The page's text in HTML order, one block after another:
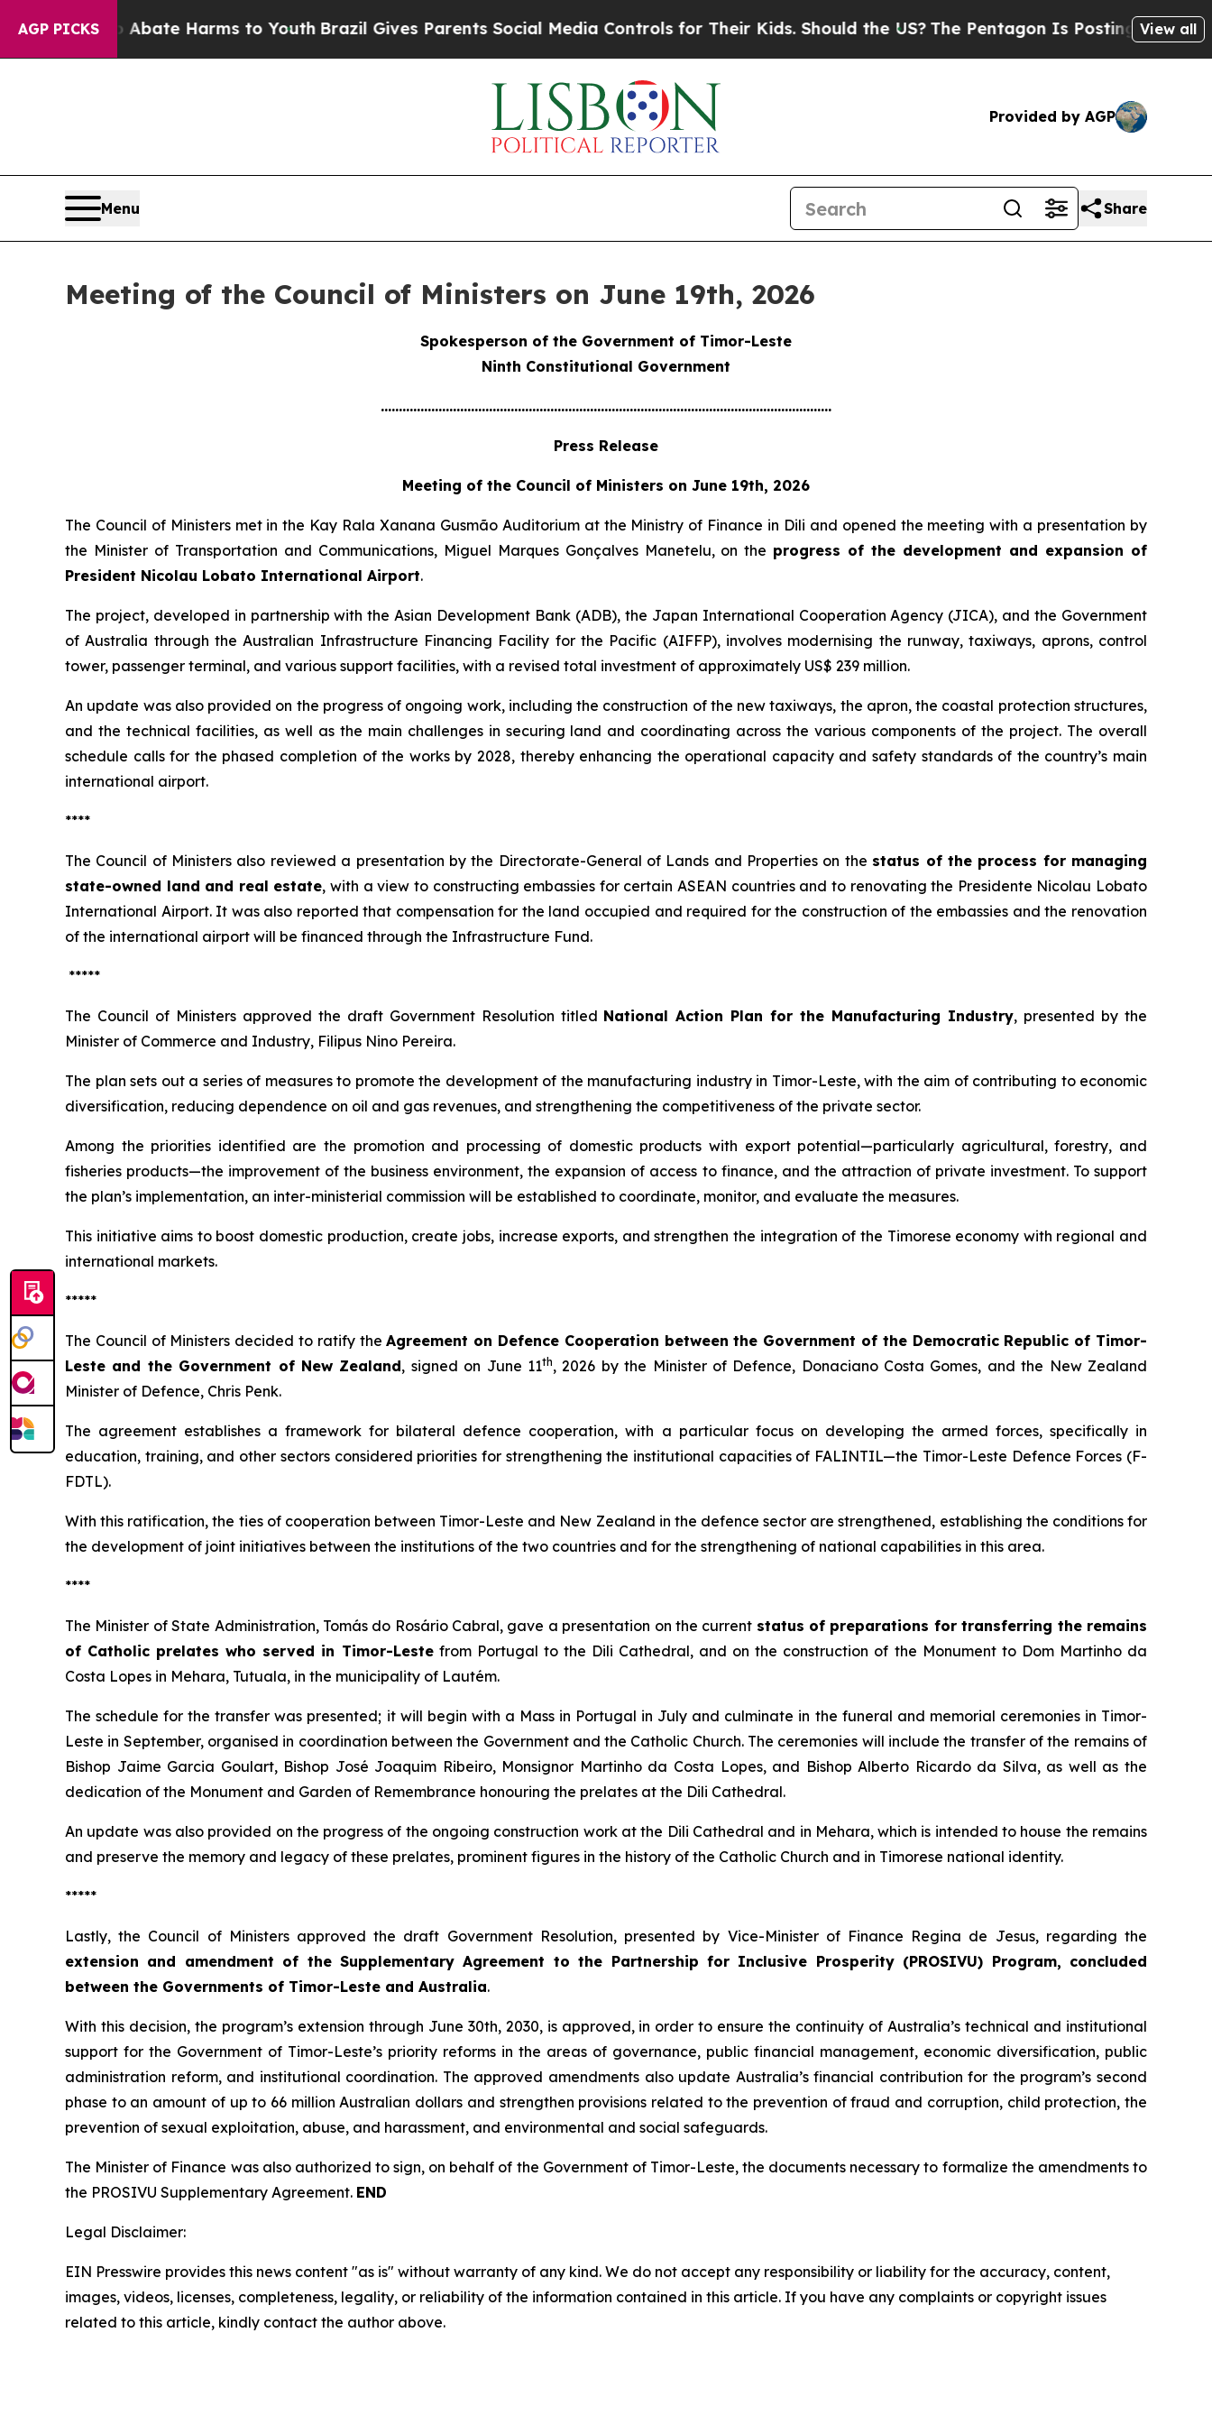
AGP PICKS
to Abate Harms to Youth Brazil Gives Parents Social Media Controls for Their Kids. Should the US?The Pentagon Is Posting Cryptic Biblical
View all
Provided by AGP
Menu Share
Meeting of the Council of Ministers on June 19th, 2026
Spokesperson of the Government of Timor-Leste
Ninth Constitutional Government
.............................................................................................................................
Press Release
Meeting of the Council of Ministers on June 19th, 2026
The Council of Ministers met in the Kay Rala Xanana Gusmão Auditorium at the Ministry of Finance in Dili and opened the meeting with a presentation by
the Minister of Transportation and Communications, Miguel Marques Gonçalves Manetelu, on the progress of the development and expansion of
President Nicolau Lobato International Airport.
The project, developed in partnership with the Asian Development Bank (ADB), the Japan International Cooperation Agency (JICA), and the Government
of Australia through the Australian Infrastructure Financing Facility for the Pacific (AIFFP), involves modernising the runway, taxiways, aprons, control
tower, passenger terminal, and various support facilities, with a revised total investment of approximately US$ 239 million.
An update was also provided on the progress of ongoing work, including the construction of the new taxiways, the apron, the coastal protection structures,
and the technical facilities, as well as the main challenges in securing land and coordinating across the various components of the project. The overall
schedule calls for the phased completion of the works by 2028, thereby enhancing the operational capacity and safety standards of the country’s main
international airport.
****
The Council of Ministers also reviewed a presentation by the Directorate-General of Lands and Properties on the status of the process for managing
state-owned land and real estate, with a view to constructing embassies for certain ASEAN countries and to renovating the Presidente Nicolau Lobato
International Airport. It was also reported that compensation for the land occupied and required for the construction of the embassies and the renovation
of the international airport will be financed through the Infrastructure Fund.
*****
The Council of Ministers approved the draft Government Resolution titled National Action Plan for the Manufacturing Industry, presented by the
Minister of Commerce and Industry, Filipus Nino Pereira.
The plan sets out a series of measures to promote the development of the manufacturing industry in Timor-Leste, with the aim of contributing to economic
diversification, reducing dependence on oil and gas revenues, and strengthening the competitiveness of the private sector.
Among the priorities identified are the promotion and processing of domestic products with export potential—particularly agricultural, forestry, and
fisheries products—the improvement of the business environment, the expansion of access to finance, and the attraction of private investment. To support
the plan’s implementation, an inter-ministerial commission will be established to coordinate, monitor, and evaluate the measures.
This initiative aims to boost domestic production, create jobs, increase exports, and strengthen the integration of the Timorese economy with regional and
international markets.
*****
The Council of Ministers decided to ratify theAgreement on Defence Cooperation between the Government of the Democratic Republic of Timor-
Leste and the Government of New Zealand, signed on June 11th, 2026 by the Minister of Defence, Donaciano Costa Gomes, and the New Zealand
Minister of Defence, Chris Penk.
The agreement establishes a framework for bilateral defence cooperation, with a particular focus on developing the armed forces, specifically in
education, training, and other sectors considered priorities for strengthening the institutional capacities of FALINTIL—the Timor-Leste Defence Forces (F-
FDTL).
With this ratification, the ties of cooperation between Timor-Leste and New Zealand in the defence sector are strengthened, establishing the conditions for
the development of joint initiatives between the institutions of the two countries and for the strengthening of national capabilities in this area.
****
The Minister of State Administration, Tomás do Rosário Cabral, gave a presentation on the current status of preparations for transferring the remains
of Catholic prelates who served in Timor-Lestefrom Portugal to the Dili Cathedral, and on the construction of the Monument to Dom Martinho da
Costa Lopes in Mehara, Tutuala, in the municipality of Lautém.
The schedule for the transfer was presented; it will begin with a Mass in Portugal in July and culminate in the funeral and memorial ceremonies in Timor-
Leste in September, organised in coordination between the Government and the Catholic Church. The ceremonies will include the transfer of the remains of
Bishop Jaime Garcia Goulart, Bishop José Joaquim Ribeiro, Monsignor Martinho da Costa Lopes, and Bishop Alberto Ricardo da Silva, as well as the
dedication of the Monument and Garden of Remembrance honouring the prelates at the Dili Cathedral.
An update was also provided on the progress of the ongoing construction work at the Dili Cathedral and in Mehara, which is intended to house the remains
and preserve the memory and legacy of these prelates, prominent figures in the history of the Catholic Church and in Timorese national identity.
*****
Lastly, the Council of Ministers approved the draft Government Resolution, presented by Vice-Minister of Finance Regina de Jesus, regarding the
extension and amendment of the Supplementary Agreement to the Partnership for Inclusive Prosperity (PROSIVU) Program, concluded
between the Governments of Timor-Leste and Australia.
With this decision, the program’s extension through June 30th, 2030, is approved, in order to ensure the continuity of Australia’s technical and institutional
support for the Government of Timor-Leste’s priority reforms in the areas of governance, public financial management, economic diversification, public
administration reform, and institutional coordination. The approved amendments also update Australia’s financial contribution for the program’s second
phase to an amount of up to 66 million Australian dollars and strengthen provisions related to the prevention of fraud and corruption, child protection, the
prevention of sexual exploitation, abuse, and harassment, and environmental and social safeguards.
The Minister of Finance was also authorized to sign, on behalf of the Government of Timor-Leste, the documents necessary to formalize the amendments to
the PROSIVU Supplementary Agreement. END
Legal Disclaimer:
EIN Presswire provides this news content "as is" without warranty of any kind. We do not accept any responsibility or liability for the accuracy, content,
images, videos, licenses, completeness, legality, or reliability of the information contained in this article. If you have any complaints or copyright issues
related to this article, kindly contact the author above.